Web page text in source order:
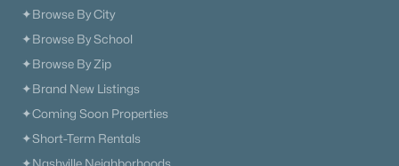
✦Browse By City
✦Browse By School
✦Browse By Zip
✦Brand New Listings
✦Coming Soon Properties
✦Short-Term Rentals